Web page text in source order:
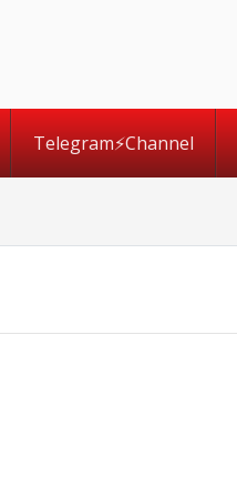
Telegram⚡️Channel